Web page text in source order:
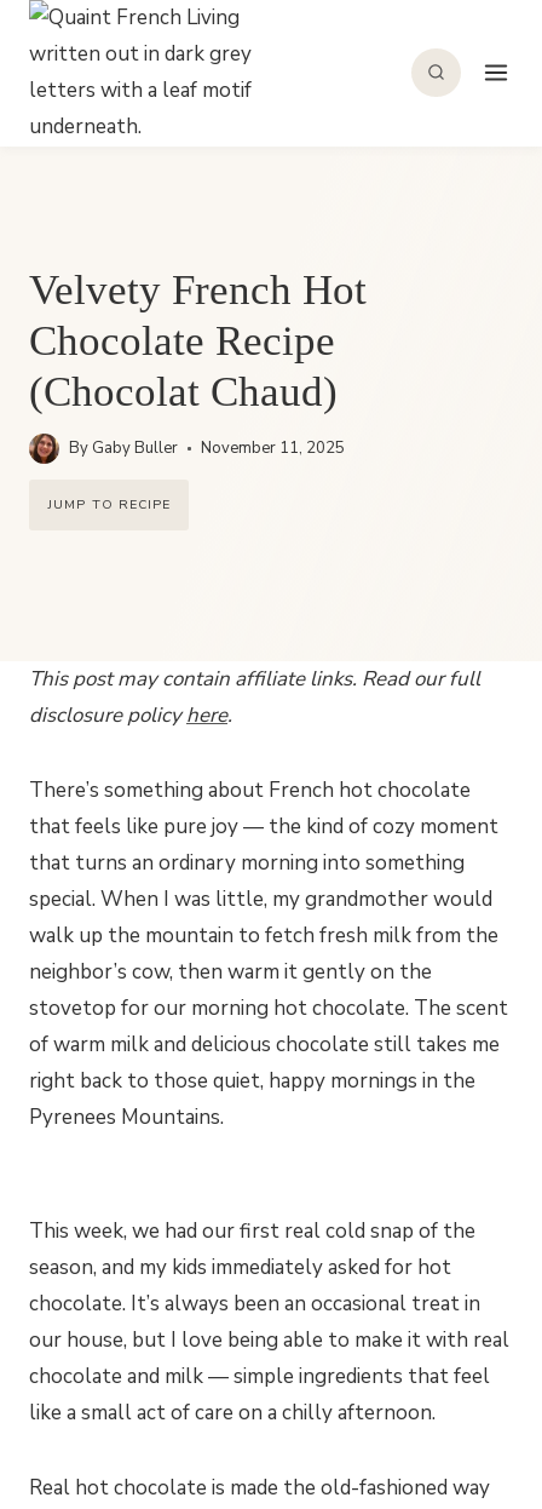
Skip
content
Velvety French Hot
Chocolate Recipe
(Chocolat Chaud)
By Gaby Buller November 11, 2025
JUMP TO RECIPE
This post may contain affiliate links. Read our full
disclosure policyhere.
There’s something about French hot chocolate
that feels like pure joy — the kind of cozy moment
that turns an ordinary morning into something
special. When I was little, my grandmother would
walk up the mountain to fetch fresh milk from the
neighbor’s cow, then warm it gently on the
stovetop for our morning hot chocolate. The scent
of warm milk and delicious chocolate still takes me
right back to those quiet, happy mornings in the
Pyrenees Mountains.
This week, we had our first real cold snap of the
season, and my kids immediately asked for hot
chocolate. It’s always been an occasional treat in
our house, but I love being able to make it with real
chocolate and milk — simple ingredients that feel
like a small act of care on a chilly afternoon.
Real hot chocolate is made the old-fashioned way